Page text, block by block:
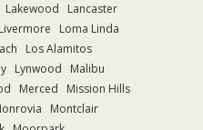
Lakewood
Lancaster
Livermore
Loma Linda
Los Alamitos
Lynwood
Malibu
Merced
Mission Hills
Montclair